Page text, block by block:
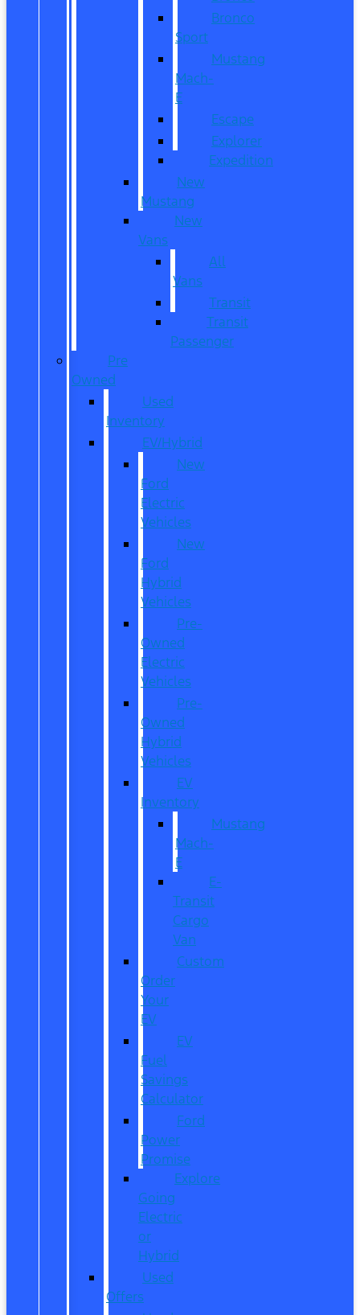
Bronco
Sport
Mustang
Mach-
E
Escape
Explorer
Expedition
New
Mustang
New
Vans
All
Vans
Transit
Transit
Passenger
Pre
Owned
Used
Inventory
EV/Hybrid
New
Ford
Electric
Vehicles
New
Ford
Hybrid
Vehicles
Pre-
Owned
Electric
Vehicles
Pre-
Owned
Hybrid
Vehicles
EV
Inventory
Mustang
Mach-
E
E-
Transit
Cargo
Van
Custom
Order
Your
EV
EV
Fuel
Savings
Calculator
Ford
Power
Promise
Explore
Going
Electric
or
Hybrid
Used
Offers